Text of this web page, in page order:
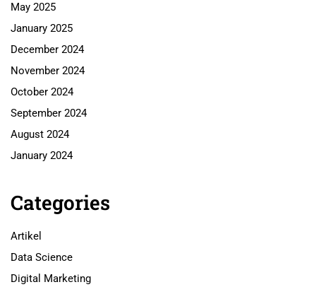
May 2025
January 2025
December 2024
November 2024
October 2024
September 2024
August 2024
January 2024
Categories
Artikel
Data Science
Digital Marketing